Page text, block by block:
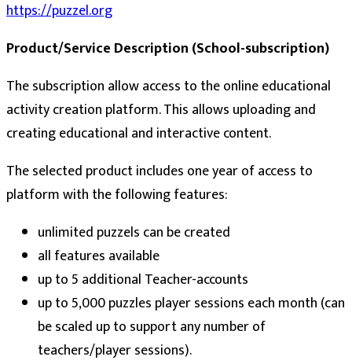
https://puzzel.org
Product/Service Description (School-subscription)
The subscription allow access to the online educational
activity creation platform. This allows uploading and
creating educational and interactive content.
The selected product includes one year of access to
platform with the following features:
unlimited puzzels can be created
all features available
up to 5 additional Teacher-accounts
up to 5,000 puzzles player sessions each month (can
be scaled up to support any number of
teachers/player sessions).